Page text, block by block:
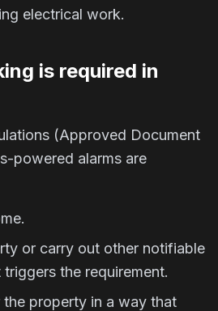
electrical work.
is required in
(Approved Document
powered alarms are
or carry out other notifiable
the requirement.
the property in a way that